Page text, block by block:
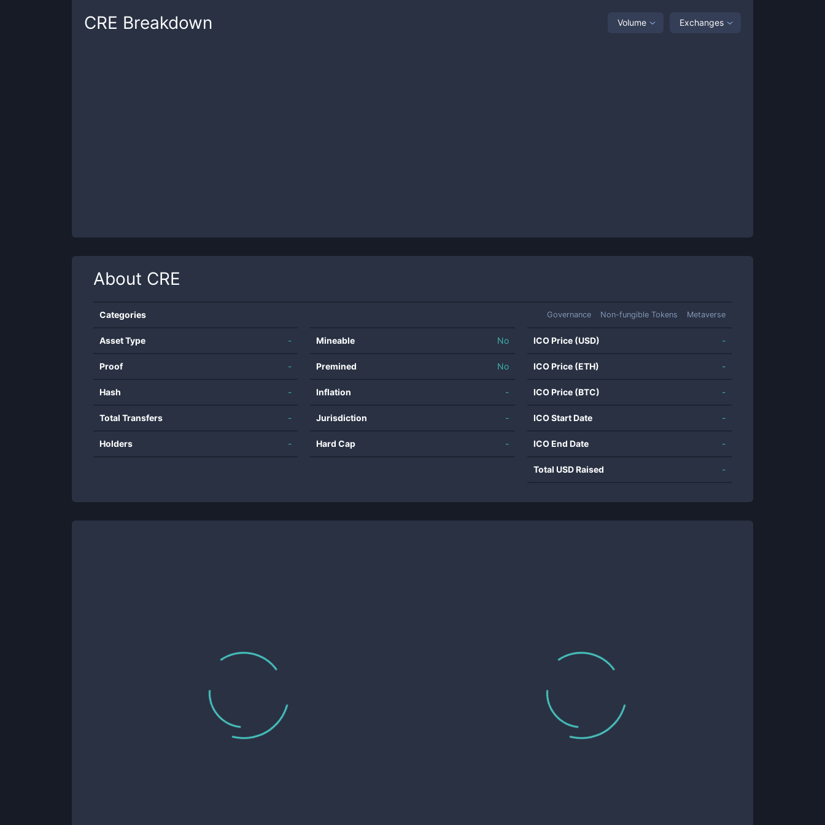
CRE Breakdown Volume Exchanges
About CRE
Categories Governance Non-fungible Tokens Metaverse
Asset Type -
Proof -
Hash -
Total Transfers -
Holders -
Mineable No
Premined No
Inflation -
Jurisdiction -
Hard Cap -
ICO Price (USD) -
ICO Price (ETH) -
ICO Price (BTC) -
ICO Start Date -
ICO End Date -
Total USD Raised -